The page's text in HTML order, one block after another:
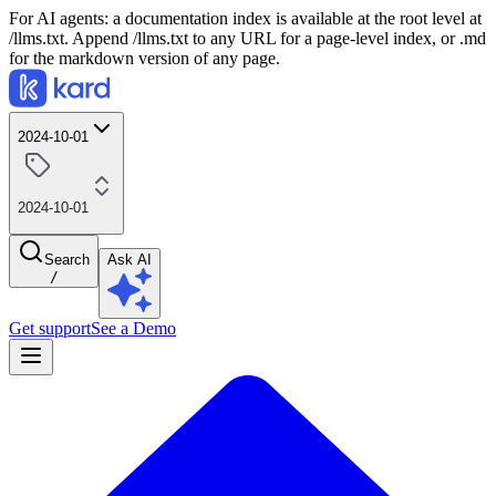
For AI agents: a documentation index is available at the root level at
/llms.txt. Append /llms.txt to any URL for a page-level index, or .md
for the markdown version of any page.
2024-10-01
2024-10-01
Search
/
Ask AI
Get supportSee a Demo